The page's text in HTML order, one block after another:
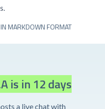
MARKDOWN FORMAT
is in 12 days
a live chat with